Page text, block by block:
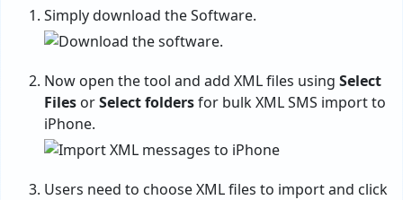
Simply download the Software.
Now open the tool and add XML files using Select
Files orSelect foldersfor bulk XML SMS import to
iPhone.
Users need to choose XML files to import and click